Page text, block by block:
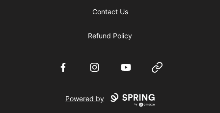
Contact Us
Refund Policy
FacebookInstagramYouTube Website
Powered by